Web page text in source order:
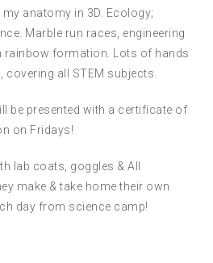
anatomy in 3D. Ecology;
Marble run races, engineering
rainbow formation. Lots of hands
covering all STEM subjects.
be presented with a certificate of
on Fridays!
lab coats, goggles & All
make & take home their own
day from science camp!